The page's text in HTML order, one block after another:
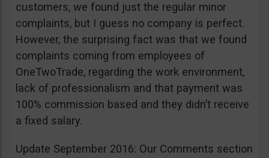
customers, we found just the regular minor
complaints, but I guess no company is perfect.
However, the surprising fact was that we found
complaints coming from employees of
OneTwoTrade, regarding the work environment,
lack of professionalism and that payment was
100% commission based and they didn’t receive
a fixed salary.
Update September 2016: Our Comments section